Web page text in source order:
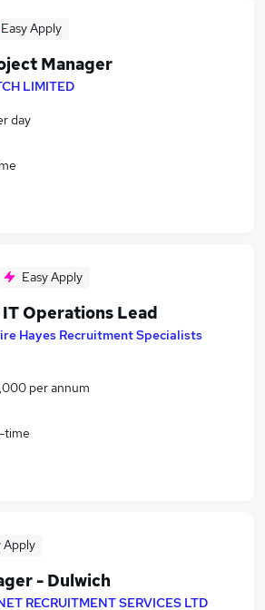
Easy Apply
Manager
LIMITED
day
Easy Apply
Operations Lead
Hayes Recruitment Specialists
per annum
time
Apply
- Dulwich
RECRUITMENT SERVICES LTD